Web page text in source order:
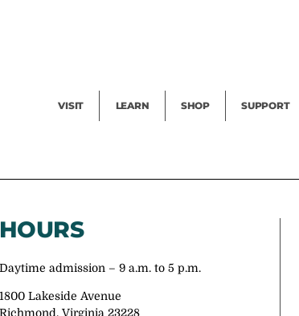
VISIT LEARN SHOP SUPPORT
HOURS
Daytime admission – 9 a.m. to 5 p.m.
1800 Lakeside Avenue
Richmond, Virginia 23228